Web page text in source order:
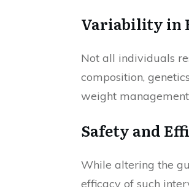
Variability in
Not all individuals
composition,
weight
Safety and
While altering the
efficacy of such